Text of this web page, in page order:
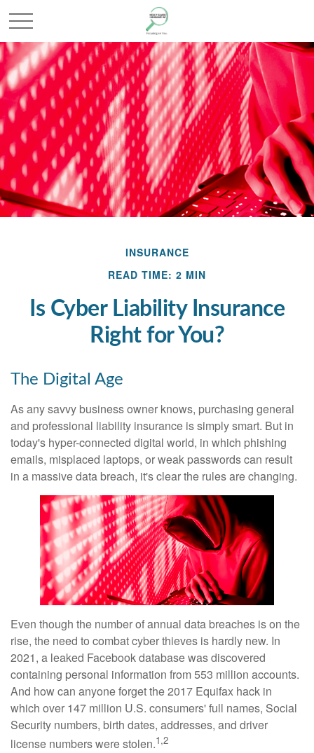
INSURANCE
READ TIME: 2 MIN
Is Cyber Liability Insurance
Right for You?
The Digital Age
As any savvy business owner knows, purchasing general
and professional liability insurance is simply smart. But in
today's hyper-connected digital world, in which phishing
emails, misplaced laptops, or weak passwords can result
in a massive data breach, it's clear the rules are changing.
Even though the number of annual data breaches is on the
rise, the need to combat cyber thieves is hardly new. In
2021, a leaked Facebook database was discovered
containing personal information from 553 million accounts.
And how can anyone forget the 2017 Equifax hack in
which over 147 million U.S. consumers' full names, Social
Security numbers, birth dates, addresses, and driver
license numbers were stolen.1,2